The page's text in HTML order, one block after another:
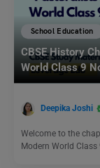
School Education
CBSE History
World Class 9
Deepika Joshi
Welcome to the
Modern World Class